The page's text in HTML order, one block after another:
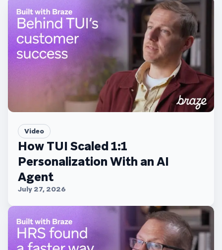
Video
How TUI Scaled 1:1
Personalization With an AI
Agent
July 27, 2026